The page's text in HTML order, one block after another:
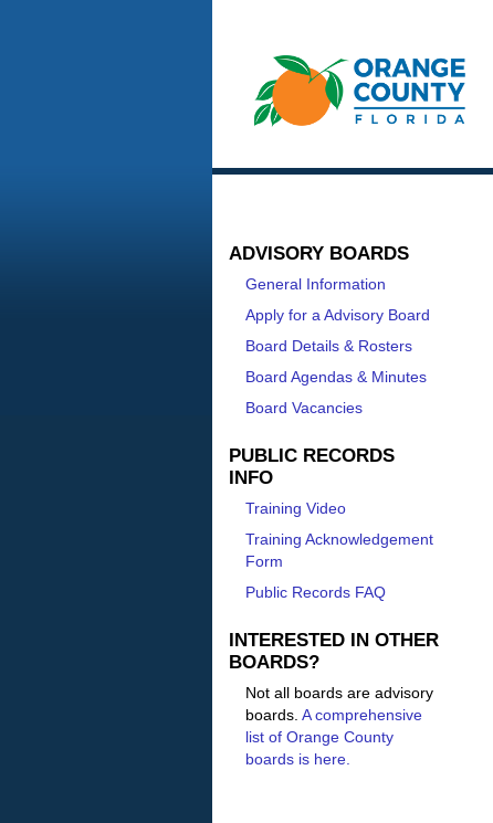
ADVISORY BOARDS
General Information
Apply for a Advisory Board
Board Details & Rosters
Board Agendas & Minutes
Board Vacancies
PUBLIC RECORDS
INFO
Training Video
Training Acknowledgement
Form
Public Records FAQ
INTERESTED IN OTHER
BOARDS?
Not all boards are advisory
boards. A comprehensive
list of Orange County
boards is here.